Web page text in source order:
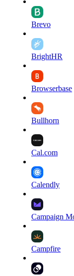
Brevo
BrightHR
Browserbase
Bullhorn
Cal.com
Calendly
Campaign
Campfire